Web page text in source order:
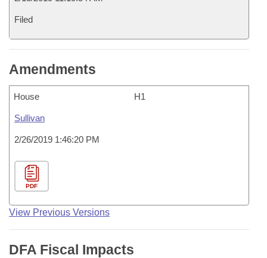
Filed
Amendments
House H1
Sullivan
2/26/2019 1:46:20 PM
PDF
View Previous Versions
DFA Fiscal Impacts